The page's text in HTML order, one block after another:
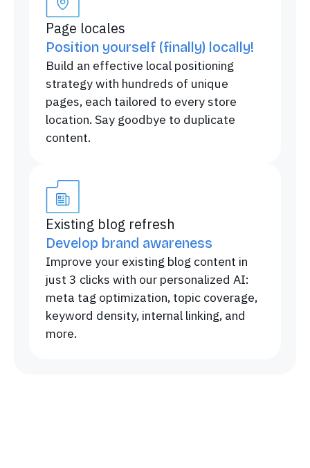
Page locales
Position yourself (finally) locally!
Build an effective local positioning
strategy with hundreds of unique
pages, each tailored to every store
location. Say goodbye to duplicate
content.
Existing blog refresh
Develop brand awareness
Improve your existing blog content in
just 3 clicks with our personalized AI:
meta tag optimization, topic coverage,
keyword density, internal linking, and
more.